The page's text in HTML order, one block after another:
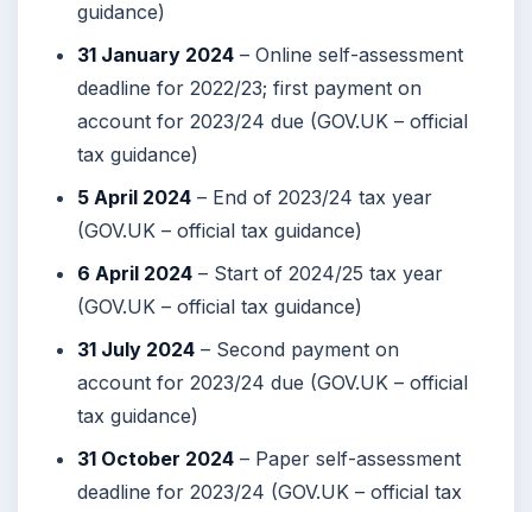
guidance)
31 January 2024 – Online self-assessment
deadline for 2022/23; first payment on
account for 2023/24 due (GOV.UK – official
tax guidance)
5 April 2024 – End of 2023/24 tax year
(GOV.UK – official tax guidance)
6 April 2024 – Start of 2024/25 tax year
(GOV.UK – official tax guidance)
31 July 2024 – Second payment on
account for 2023/24 due (GOV.UK – official
tax guidance)
31 October 2024 – Paper self-assessment
deadline for 2023/24 (GOV.UK – official tax